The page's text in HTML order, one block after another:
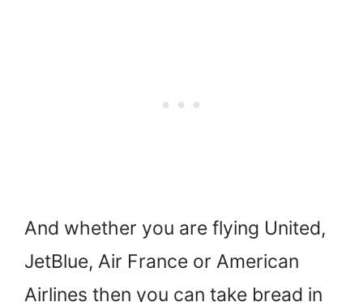
And whether you are flying United,
JetBlue, Air France or American
Airlines then you can take bread in